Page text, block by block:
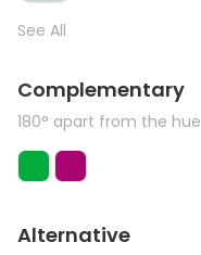
See All
Complementary
180° apart from the hue
Alternative